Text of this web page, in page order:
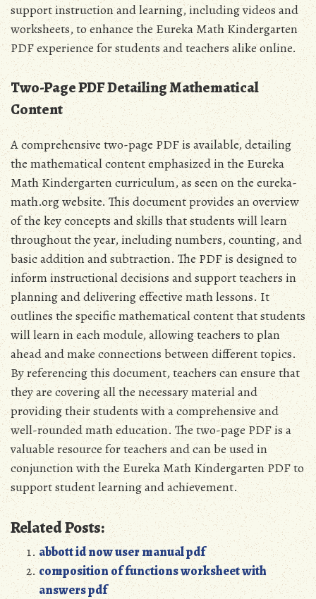
support instruction and learning‚ including videos and
worksheets‚ to enhance the Eureka Math Kindergarten
PDF experience for students and teachers alike online.
Two-Page PDF Detailing Mathematical
Content
A comprehensive two-page PDF is available‚ detailing
the mathematical content emphasized in the Eureka
Math Kindergarten curriculum‚ as seen on the eureka-
math.org website. This document provides an overview
of the key concepts and skills that students will learn
throughout the year‚ including numbers‚ counting‚ and
basic addition and subtraction. The PDF is designed to
inform instructional decisions and support teachers in
planning and delivering effective math lessons. It
outlines the specific mathematical content that students
will learn in each module‚ allowing teachers to plan
ahead and make connections between different topics.
By referencing this document‚ teachers can ensure that
they are covering all the necessary material and
providing their students with a comprehensive and
well-rounded math education. The two-page PDF is a
valuable resource for teachers and can be used in
conjunction with the Eureka Math Kindergarten PDF to
support student learning and achievement.
Related Posts:
abbott id now user manual pdf
composition of functions worksheet with
answers pdf